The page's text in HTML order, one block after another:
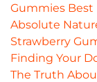
Gummies Best
Absolute
Strawberry
Finding Your
The Truth